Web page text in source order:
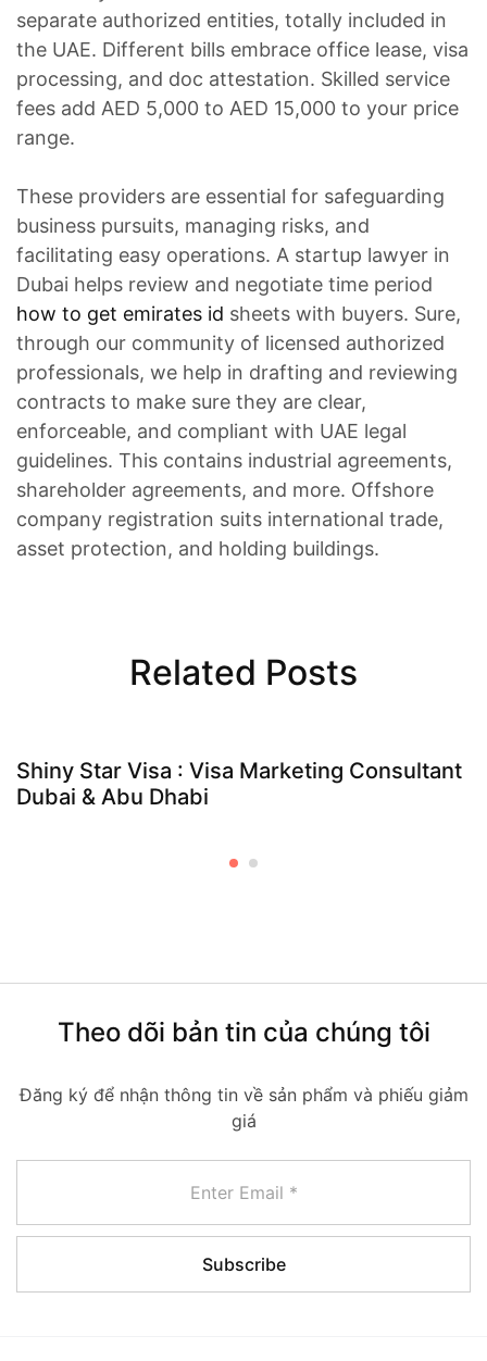
separate authorized entities, totally included in
the UAE. Different bills embrace office lease, visa
processing, and doc attestation. Skilled service
fees add AED 5,000 to AED 15,000 to your price
range.
These providers are essential for safeguarding
business pursuits, managing risks, and
facilitating easy operations. A startup lawyer in
Dubai helps review and negotiate time period
how to get emirates id sheets with buyers. Sure,
through our community of licensed authorized
professionals, we help in drafting and reviewing
contracts to make sure they are clear,
enforceable, and compliant with UAE legal
guidelines. This contains industrial agreements,
shareholder agreements, and more. Offshore
company registration suits international trade,
asset protection, and holding buildings.
Related Posts
Shiny Star Visa : Visa Marketing Consultant
Dubai & Abu Dhabi
Theo dõi bản tin của chúng tôi
Đăng ký để nhận thông tin về sản phẩm và phiếu giảm
giá